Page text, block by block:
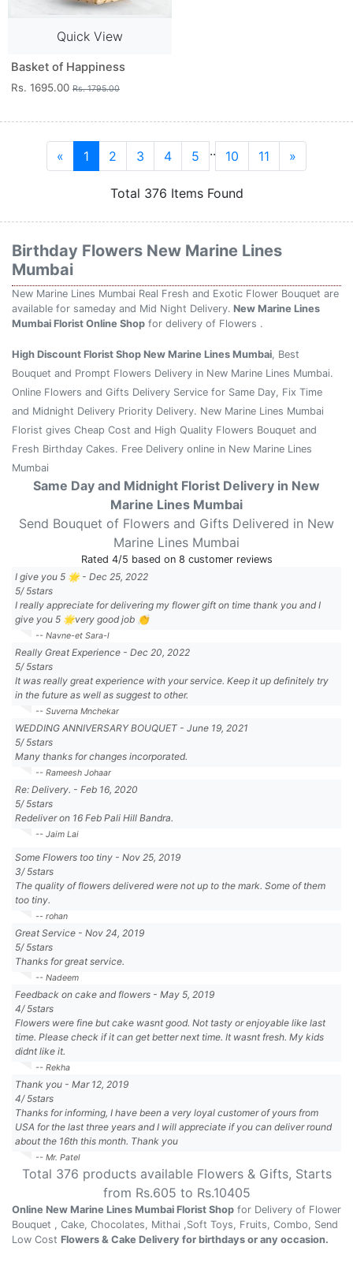
Quick View
Basket of Happiness
Rs. 1695.00 Rs. 1795.00
« 1 2 3 4 5 .. 10 11 »
Total 376 Items Found
Birthday Flowers New Marine Lines
Mumbai
New Marine Lines Mumbai Real Fresh and Exotic Flower Bouquet are
available for sameday and Mid Night Delivery. New Marine Lines
Mumbai Florist Online Shop for delivery of Flowers .
High Discount Florist Shop New Marine Lines Mumbai, Best
Bouquet and Prompt Flowers Delivery in New Marine Lines Mumbai.
Online Flowers and Gifts Delivery Service for Same Day, Fix Time
and Midnight Delivery Priority Delivery. New Marine Lines Mumbai
Florist gives Cheap Cost and High Quality Flowers Bouquet and
Fresh Birthday Cakes. Free Delivery online in New Marine Lines
Mumbai
Same Day and Midnight Florist Delivery in New
Marine Lines Mumbai
Send Bouquet of Flowers and Gifts Delivered in New
Marine Lines Mumbai
Rated 4/5 based on 8 customer reviews
I give you 5 🌟 - Dec 25, 2022
5/5stars
I really appreciate for delivering my flower gift on time thank you and I
give you 5 🌟very good job 👏
-- Navne-et Sara-l
Really Great Experience - Dec 20, 2022
5/5stars
It was really great experience with your service. Keep it up definitely try
in the future as well as suggest to other.
-- Suverna Mnchekar
WEDDING ANNIVERSARY BOUQUET - June 19, 2021
5/5stars
Many thanks for changes incorporated.
-- Rameesh Johaar
Re: Delivery. - Feb 16, 2020
5/5stars
Redeliver on 16 Feb Pali Hill Bandra.
-- Jaim Lai
Some Flowers too tiny - Nov 25, 2019
3/5stars
The quality of flowers delivered were not up to the mark. Some of them
too tiny.
-- rohan
Great Service - Nov 24, 2019
5/5stars
Thanks for great service.
-- Nadeem
Feedback on cake and flowers - May 5, 2019
4/5stars
Flowers were fine but cake wasnt good. Not tasty or enjoyable like last
time. Please check if it can get better next time. It wasnt fresh. My kids
didnt like it.
-- Rekha
Thank you - Mar 12, 2019
4/5stars
Thanks for informing, I have been a very loyal customer of yours from
USA for the last three years and I will appreciate if you can deliver round
about the 16th this month. Thank you
-- Mr. Patel
Total 376 products available Flowers & Gifts, Starts
from Rs.605 to Rs.10405
Online New Marine Lines Mumbai Florist Shop for Delivery of Flower
Bouquet , Cake, Chocolates, Mithai ,Soft Toys, Fruits, Combo, Send
Low Cost Flowers & Cake Delivery for birthdays or any occasion.